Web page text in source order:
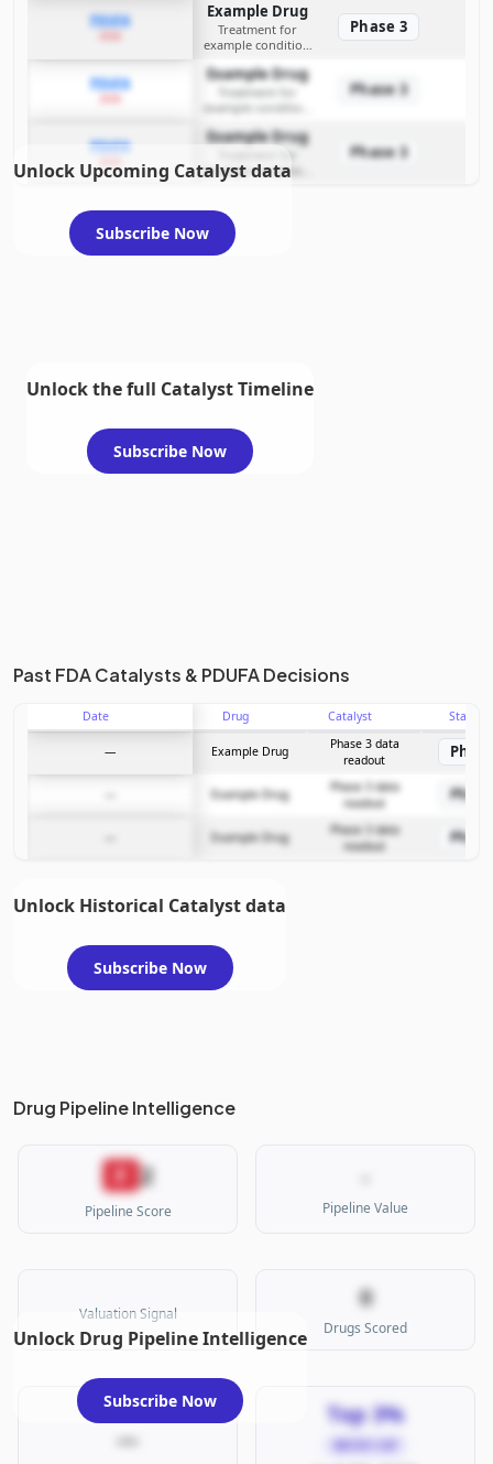
PDUFA Example Drug
Treatment for
example condition
Phase 3
PDUFA Example Drug
Treatment for
example condition
Phase 3
PDUFA Example Drug
example condition
requiring FDA review
Phase 3
Unlock Upcoming Catalyst data
Subscribe Now
Unlock the full Catalyst Timeline
Subscribe Now
Past FDA Catalysts & PDUFA Decisions
Date Drug Catalyst Stage
— Example Drug
Phase 3 data
readout
Example Drug
Phase 3 data
readout
Example Drug
Phase 3 data
readout
Unlock Historical Catalyst data
Subscribe Now
Drug Pipeline Intelligence
2
Pipeline Score Pipeline Value
Valuation Signal
0
Drugs Scored
—
Top 3%
Unlock Drug Pipeline Intelligence
Subscribe Now